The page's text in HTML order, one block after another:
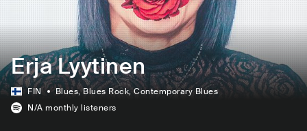
Erja Lyytinen
FIN Blues, Blues Rock, Contemporary Blues
N/A monthly listeners